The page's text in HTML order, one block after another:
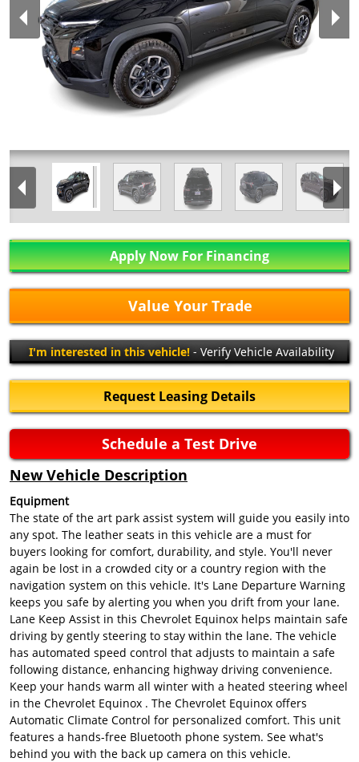
Apply Now For Financing
Value Your Trade
I'm interested in this vehicle!- Verify Vehicle Availability
Request Leasing Details
Schedule a Test Drive
New Vehicle Description
Equipment
The state of the art park assist system will guide you easily into
any spot. The leather seats in this vehicle are a must for
buyers looking for comfort, durability, and style. You'll never
again be lost in a crowded city or a country region with the
navigation system on this vehicle. It's Lane Departure Warning
keeps you safe by alerting you when you drift from your lane.
Lane Keep Assist in this Chevrolet Equinox helps maintain safe
driving by gently steering to stay within the lane. The vehicle
has automated speed control that adjusts to maintain a safe
following distance, enhancing highway driving convenience.
Keep your hands warm all winter with a heated steering wheel
in the Chevrolet Equinox . The Chevrolet Equinox offers
Automatic Climate Control for personalized comfort. This unit
features a hands-free Bluetooth phone system. See what's
behind you with the back up camera on this vehicle.